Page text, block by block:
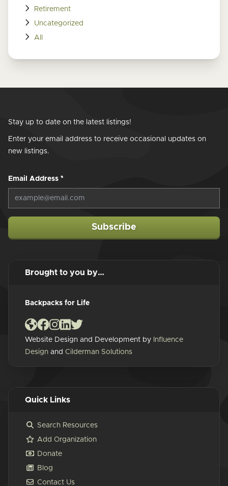
Retirement
Uncategorized
All
Stay up to date on the latest listings!
Enter your email address to receive occasional updates on
new listings.
Email Address *
Subscribe
Brought to you by…
Backpacks for Life
Website Design and Development by Influence
Design and Cilderman Solutions
Quick Links
Search Resources
Add Organization
Donate
Blog
Contact Us